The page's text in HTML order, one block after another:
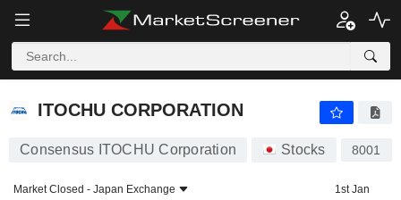
ITOCHU CORPORATION
ITOCHU CORPORATION
Consensus ITOCHU Corporation Stocks 8001
Market Closed - Japan Exchange
1st Jan